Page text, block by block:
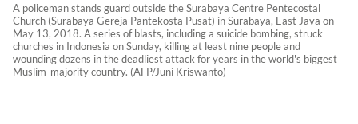
A policeman stands guard outside the Surabaya Centre Pentecostal
Church (Surabaya Gereja Pantekosta Pusat) in Surabaya, East Java on
May 13, 2018. A series of blasts, including a suicide bombing, struck
churches in Indonesia on Sunday, killing at least nine people and
wounding dozens in the deadliest attack for years in the world's biggest
Muslim-majority country. (AFP/Juni Kriswanto)